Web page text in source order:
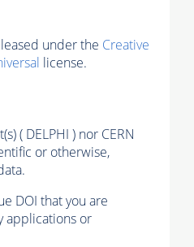
under the Creative
license.
( DELPHI ) nor CERN
or otherwise,
DOI that you are
applications or